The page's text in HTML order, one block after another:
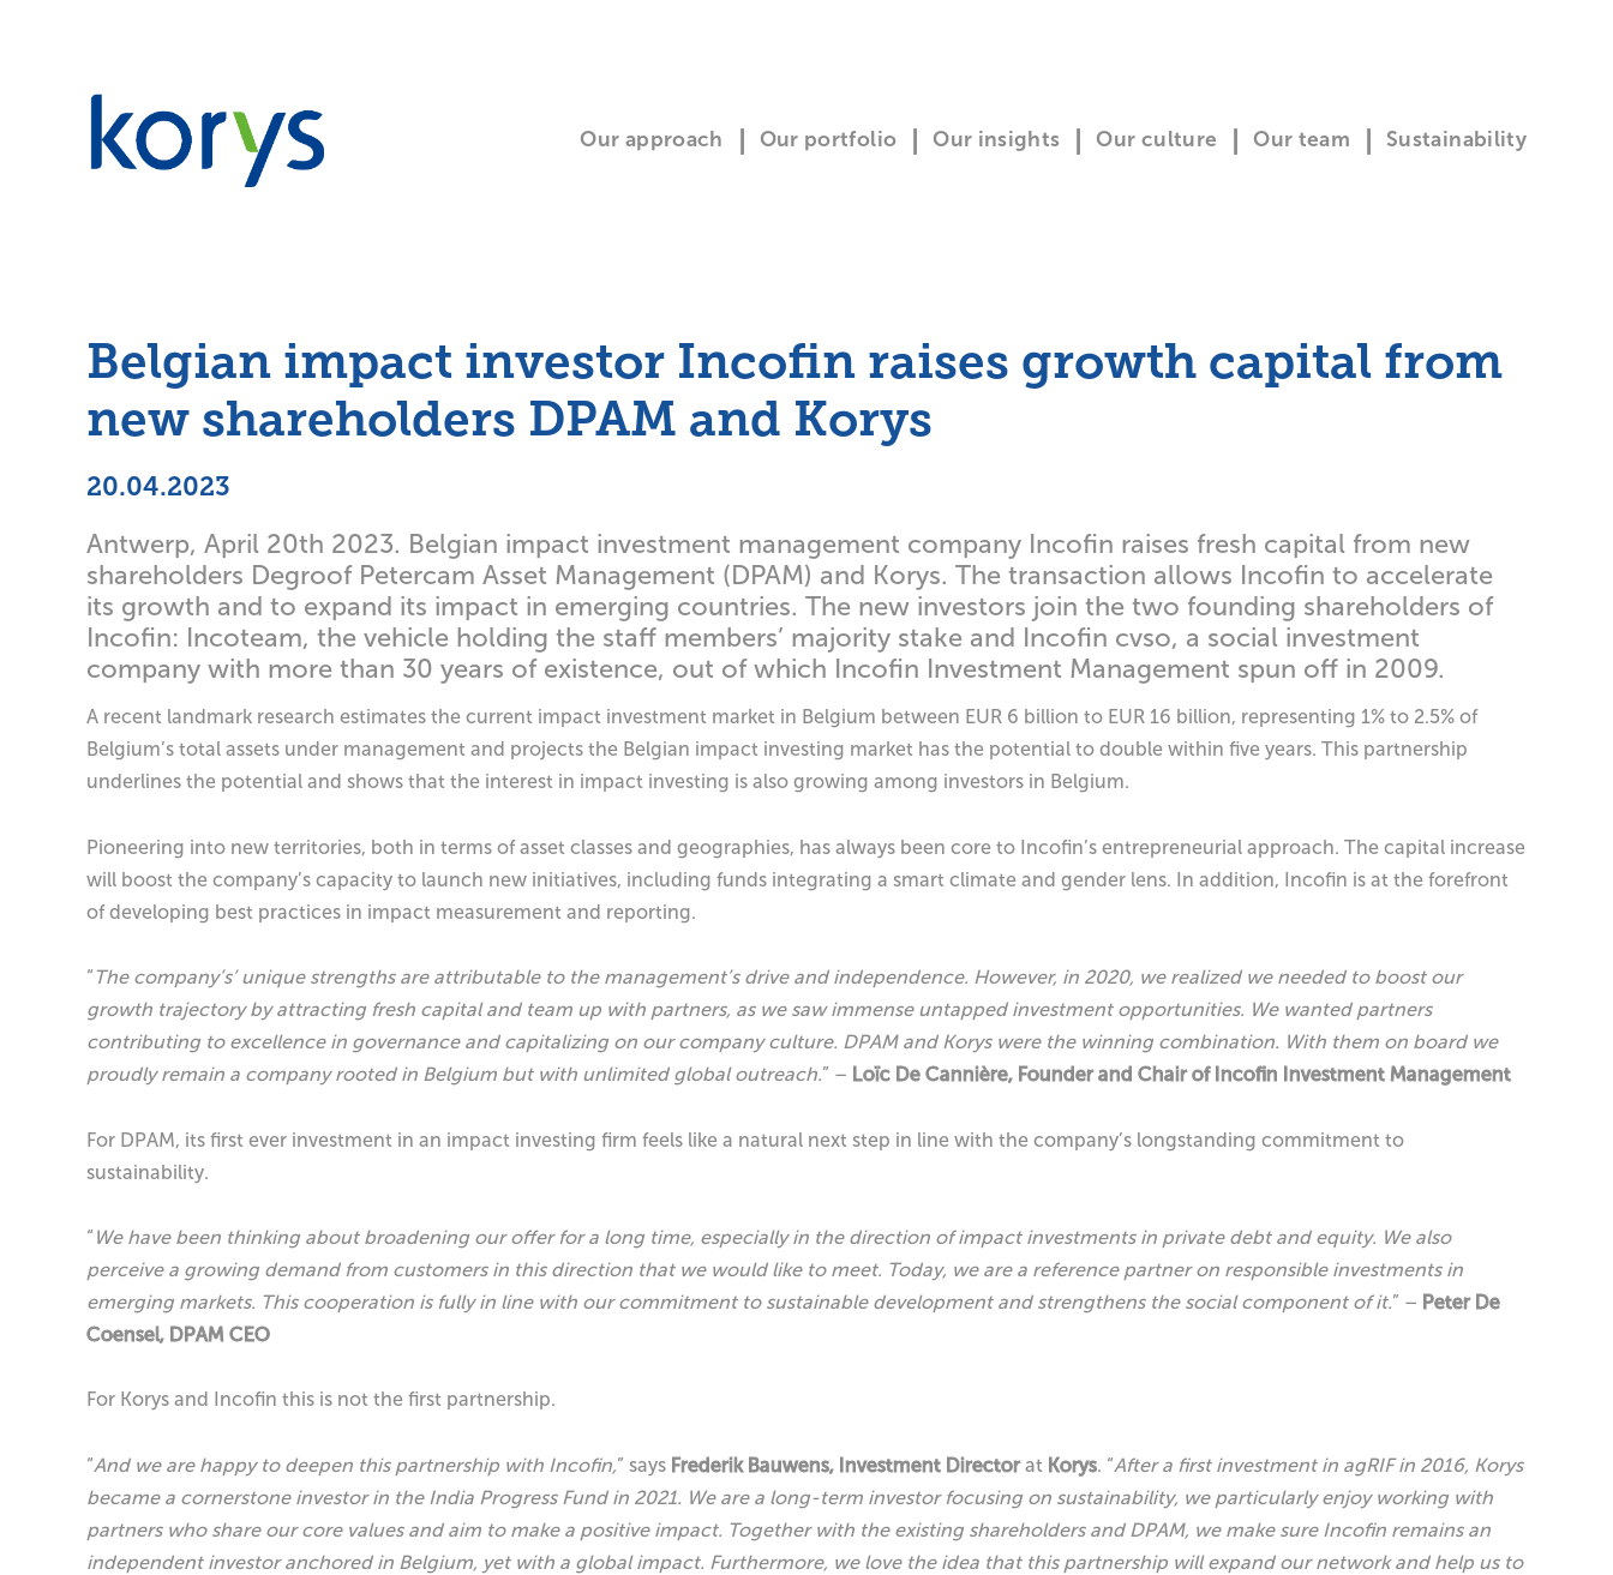
Our approach Our portfolio Our insights Our culture Our team Sustainability
Belgian impact investor Incofin raises growth capital from
new shareholders DPAM and Korys
20.04.2023
Antwerp, April 20th 2023. Belgian impact investment management company Incofin raises fresh capital from new
shareholders Degroof Petercam Asset Management (DPAM) and Korys. The transaction allows Incofin to accelerate
its growth and to expand its impact in emerging countries. The new investors join the two founding shareholders of
Incofin: Incoteam, the vehicle holding the staff members’ majority stake and Incofin cvso, a social investment
company with more than 30 years of existence, out of which Incofin Investment Management spun off in 2009.
A recent landmark research estimates the current impact investment market in Belgium between EUR 6 billion to EUR 16 billion, representing 1% to 2.5% of
Belgium’s total assets under management and projects the Belgian impact investing market has the potential to double within five years. This partnership
underlines the potential and shows that the interest in impact investing is also growing among investors in Belgium.
Pioneering into new territories, both in terms of asset classes and geographies, has always been core to Incofin’s entrepreneurial approach. The capital increase
will boost the company’s capacity to launch new initiatives, including funds integrating a smart climate and gender lens. In addition, Incofin is at the forefront
of developing best practices in impact measurement and reporting.
“The company’s’ unique strengths are attributable to the management’s drive and independence. However, in 2020, we realized we needed to boost our
growth trajectory by attracting fresh capital and team up with partners, as we saw immense untapped investment opportunities. We wanted partners
contributing to excellence in governance and capitalizing on our company culture. DPAM and Korys were the winning combination. With them on board we
proudly remain a company rooted in Belgium but with unlimited global outreach.” – Loïc De Cannière, Founder and Chair of Incofin Investment Management
For DPAM, its first ever investment in an impact investing firm feels like a natural next step in line with the company’s longstanding commitment to
sustainability.
“ We have been thinking about broadening our offer for a long time, especially in the direction of impact investments in private debt and equity. We also
perceive a growing demand from customers in this direction that we would like to meet. Today, we are a reference partner on responsible investments in
emerging markets. This cooperation is fully in line with our commitment to sustainable development and strengthens the social component of it.” – Peter De
Coensel, DPAM CEO
For Korys and Incofin this is not the first partnership.
“And we are happy to deepen this partnership with Incofin,” says Frederik Bauwens, Investment Directorat Korys. “After a first investment in agRIF in 2016, Korys
became a cornerstone investor in the India Progress Fund in 2021. We are a long-term investor focusing on sustainability, we particularly enjoy working with
partners who share our core values and aim to make a positive impact. Together with the existing shareholders and DPAM, we make sure Incofin remains an
independent investor anchored in Belgium, yet with a global impact. Furthermore, we love the idea that this partnership will expand our network and help us to